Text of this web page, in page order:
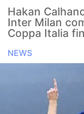
Transfer Market
U20
Inter Women
Hakan
Inter Milan
Coppa Italia
NEWS